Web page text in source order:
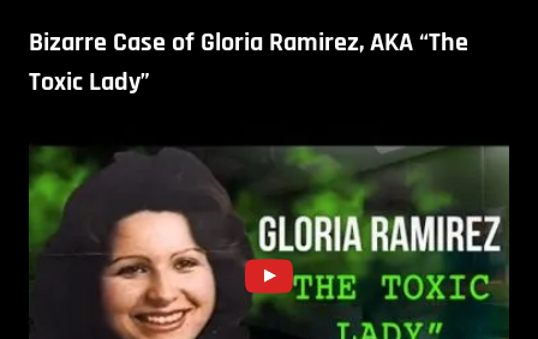
Bizarre Case of Gloria Ramirez, AKA “The
Toxic Lady”